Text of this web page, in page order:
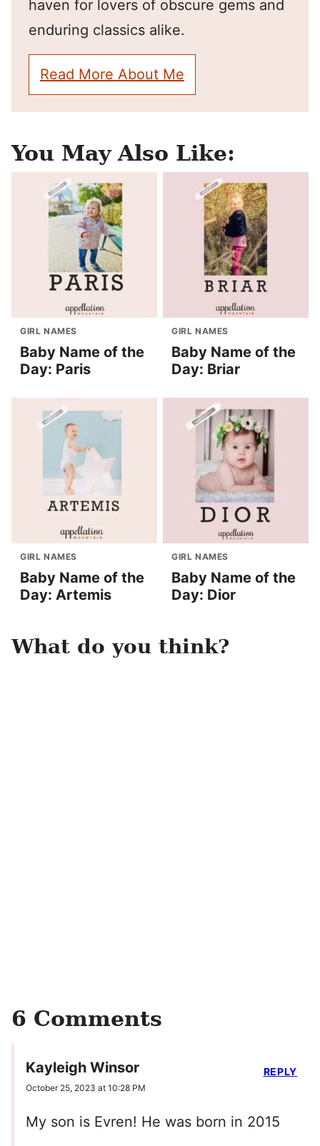
haven for lovers of obscure gems and
enduring classics alike.
Read More About Me
You May Also Like:
GIRL NAMES
Baby Name of the
Day: Paris
GIRL NAMES
Baby Name of the
Day: Briar
GIRL NAMES
Baby Name of the
Day: Artemis
GIRL NAMES
Baby Name of the
Day: Dior
What do you think?
6 Comments
Kayleigh Winsor
October 25, 2023 at 10:28 PM
My son is Evren! He was born in 2015
REPLY